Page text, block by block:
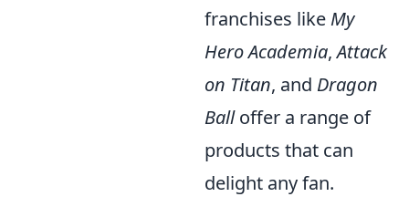
franchises like My
Hero Academia,Attack
on Titan, and Dragon
Balloffer a range of
products that can
delight any fan.